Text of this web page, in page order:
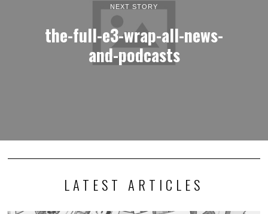
NEXT STORY
the-full-e3-wrap-all-news-
and-podcasts
LATEST ARTICLES